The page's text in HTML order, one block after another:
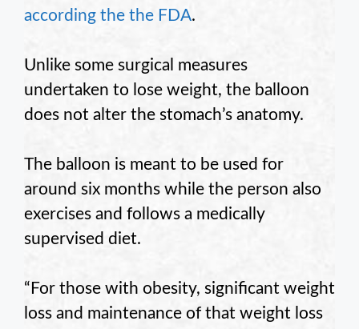
according the the FDA.
Unlike some surgical measures
undertaken to lose weight, the balloon
does not alter the stomach’s anatomy.
The balloon is meant to be used for
around six months while the person also
exercises and follows a medically
supervised diet.
“For those with obesity, significant weight
loss and maintenance of that weight loss